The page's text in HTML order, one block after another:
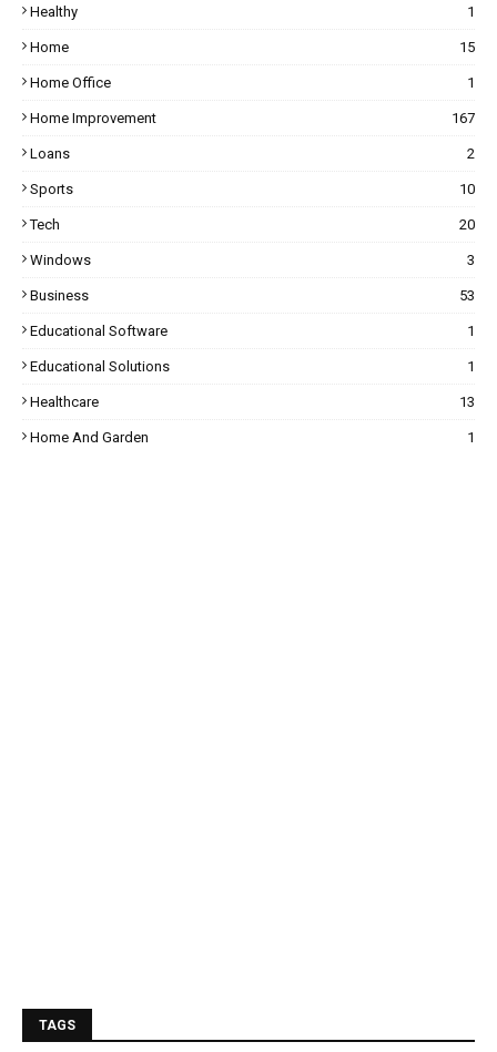
Healthy 1
Home 15
Home Office 1
Home Improvement 167
Loans 2
Sports 10
Tech 20
Windows 3
Business 53
Educational Software 1
Educational Solutions 1
Healthcare 13
Home And Garden 1
TAGS